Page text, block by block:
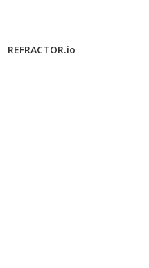
REFRACTOR.io